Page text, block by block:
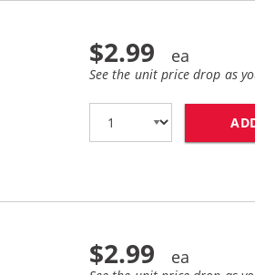
$2.99
See the unit price drop as
$2.99